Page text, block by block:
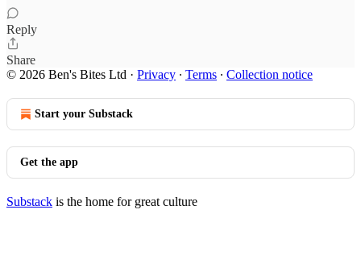
Reply
Share
© 2026 Ben's Bites Ltd · Privacy ∙ Terms ∙ Collection notice
Start your Substack
Get the app
Substack is the home for great culture